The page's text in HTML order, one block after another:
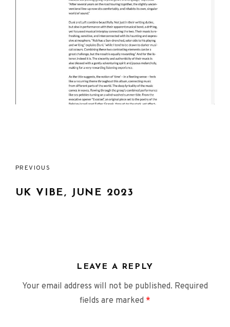
Post
navigation
PREVIOUS
UK VIBE, JUNE 2023
LEAVE A REPLY
Your email address will not be published. Required
fields are marked *